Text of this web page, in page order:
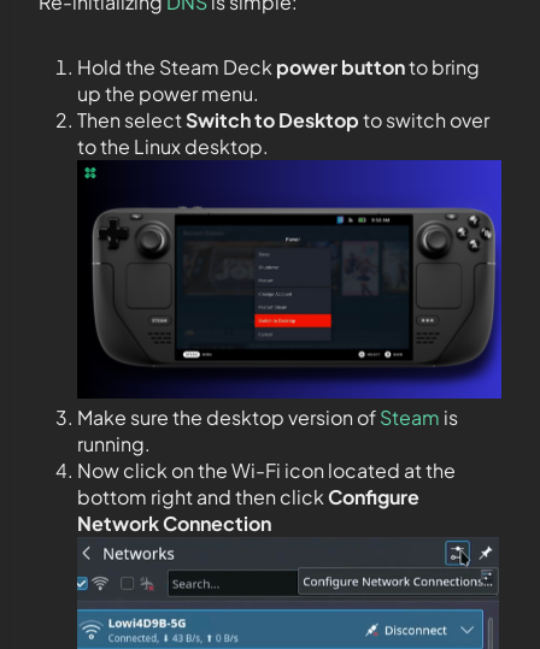
Hold the Steam Deck power buttonto bring
up the power menu.
Then selectSwitch to Desktopto switch over
to the Linux desktop.
Make sure the desktop version ofSteam is
running.
Now click on the Wi-Fi icon located at the
bottom right and then clickConfigure
Network Connection